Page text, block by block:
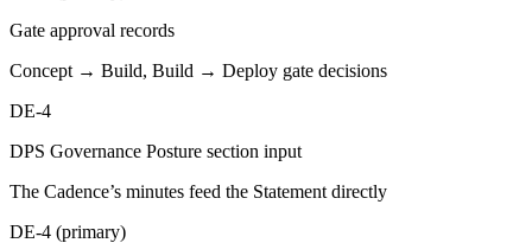
Gate approval records
Concept → Build, Build → Deploy gate decisions
DE-4
DPS Governance Posture section input
The Cadence’s minutes feed the Statement directly
DE-4 (primary)